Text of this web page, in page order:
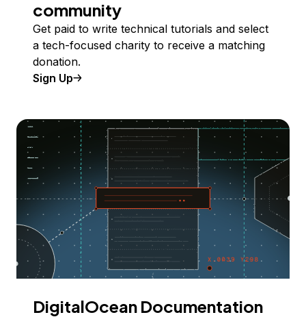
community
Get paid to write technical tutorials and select
a tech-focused charity to receive a matching
donation.
Sign Up
DigitalOcean Documentation